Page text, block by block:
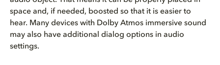
space and, if needed, boosted so that it is easier to
hear. Many devices with Dolby Atmos immersive sound
may also have additional dialog options in audio
settings.